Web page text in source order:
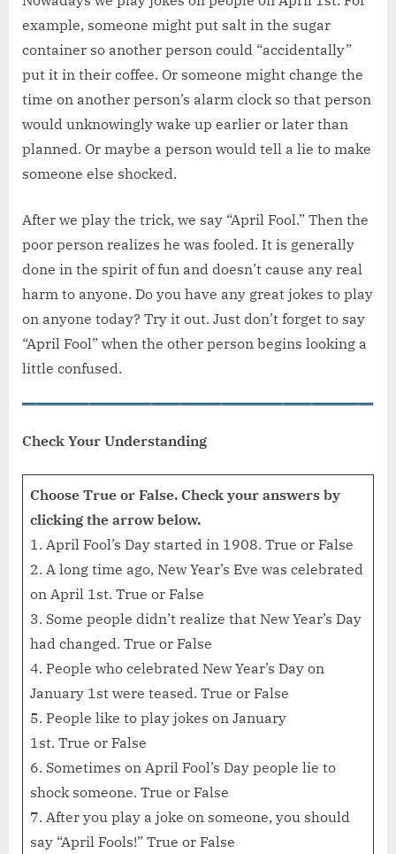
example, someone might put salt in the sugar
container so another person could “accidentally”
put it in their coffee. Or someone might change the
time on another person’s alarm clock so that person
would unknowingly wake up earlier or later than
planned. Or maybe a person would tell a lie to make
someone else shocked.
After we play the trick, we say “April Fool.” Then the
poor person realizes he was fooled. It is generally
done in the spirit of fun and doesn’t cause any real
harm to anyone. Do you have any great jokes to play
on anyone today? Try it out. Just don’t forget to say
“April Fool” when the other person begins looking a
little confused.
Check Your Understanding
Choose True or False. Check your answers by
clicking the arrow below.
1. April Fool’s Day started in 1908. True or False
2. A long time ago, New Year’s Eve was celebrated
on April 1st. True or False
3. Some people didn’t realize that New Year’s Day
had changed. True or False
4. People who celebrated New Year’s Day on
January 1st were teased. True or False
5. People like to play jokes on January
1st. True or False
6. Sometimes on April Fool’s Day people lie to
shock someone. True or False
7. After you play a joke on someone, you should
say “April Fools!” True or False